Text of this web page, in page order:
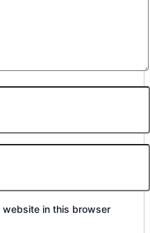
website in this browser